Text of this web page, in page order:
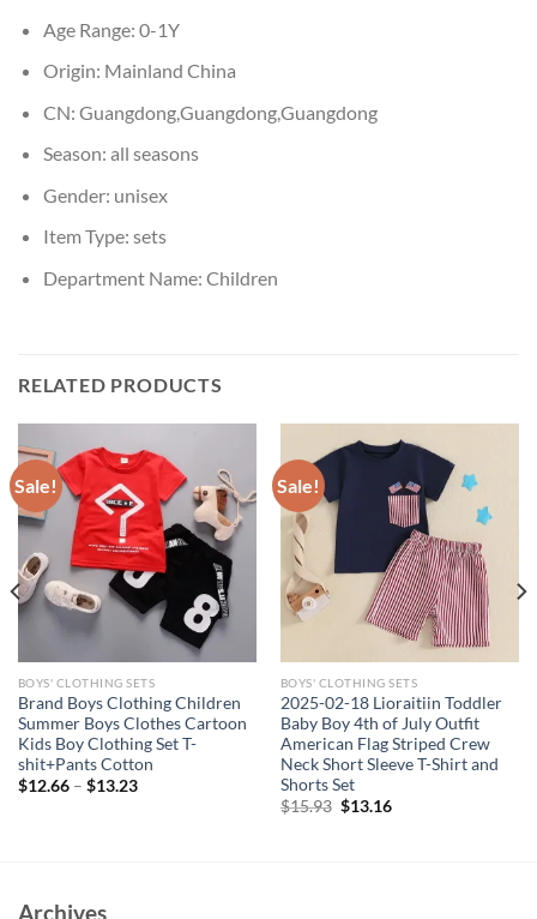
Age Range: 0-1Y
Origin: Mainland China
CN: Guangdong,Guangdong,Guangdong
Season: all seasons
Gender: unisex
Item Type: sets
Department Name: Children
RELATED PRODUCTS
Sale!
BOYS' CLOTHING SETS
Brand Boys Clothing Children
Summer Boys Clothes Cartoon
Kids Boy Clothing Set T-
shit+Pants Cotton
$12.66– $13.23
Sale!
BOYS' CLOTHING SETS
2025-02-18 Lioraitiin Toddler
Baby Boy 4th of July Outfit
American Flag Striped Crew
Neck Short Sleeve T-Shirt and
Shorts Set
$15.93 Original
$13.16Current
Archives